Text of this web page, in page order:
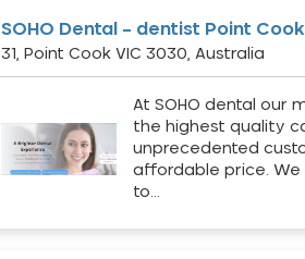
SOHO Dental – dentist Point Cook
31, Point Cook VIC 3030, Australia
At SOHO dental our
the highest quality
unprecedented
affordable price.
to…